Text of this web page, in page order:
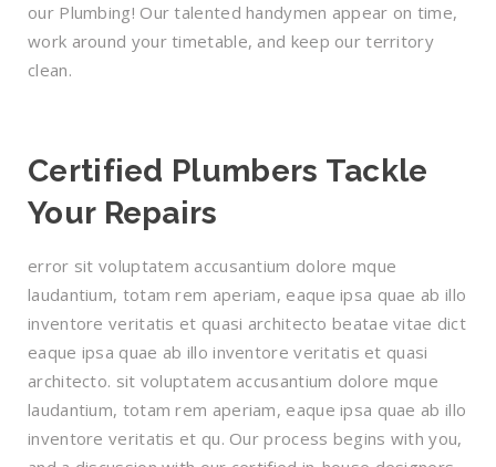
our Plumbing! Our talented handymen appear on time,
work around your timetable, and keep our territory
clean.
Certified Plumbers Tackle
Your Repairs
error sit voluptatem accusantium dolore mque
laudantium, totam rem aperiam, eaque ipsa quae ab illo
inventore veritatis et quasi architecto beatae vitae dict
eaque ipsa quae ab illo inventore veritatis et quasi
architecto. sit voluptatem accusantium dolore mque
laudantium, totam rem aperiam, eaque ipsa quae ab illo
inventore veritatis et qu. Our process begins with you,